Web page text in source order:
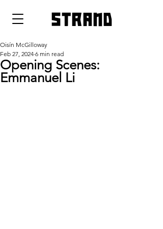
strand
Opening Scenes:
Emmanuel Li
Oisín McGilloway
Feb 27, 2024 6 min read